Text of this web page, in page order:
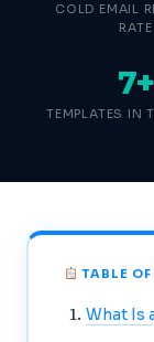
COLD EMAIL
RATE
7+
TEMPLATES IN
TABLE
What Is